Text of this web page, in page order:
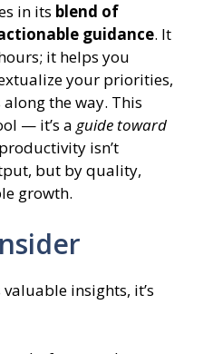
in its blend of
guidance. It
it helps you
your priorities,
the way. This
— it’s a guide toward
isn’t
but by quality,
growth.
insights, it’s